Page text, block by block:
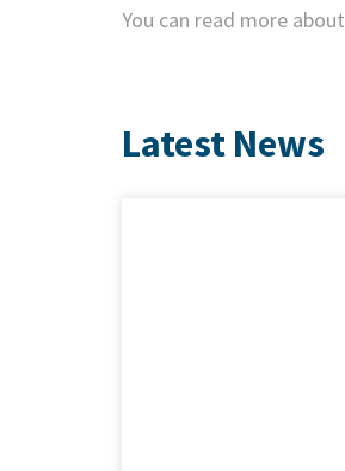
You can read more about
Latest News